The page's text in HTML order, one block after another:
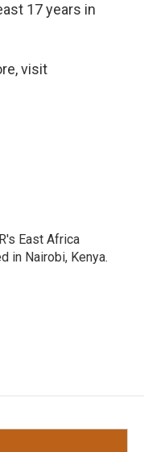
17 years in
visit
East Africa
in Nairobi, Kenya.